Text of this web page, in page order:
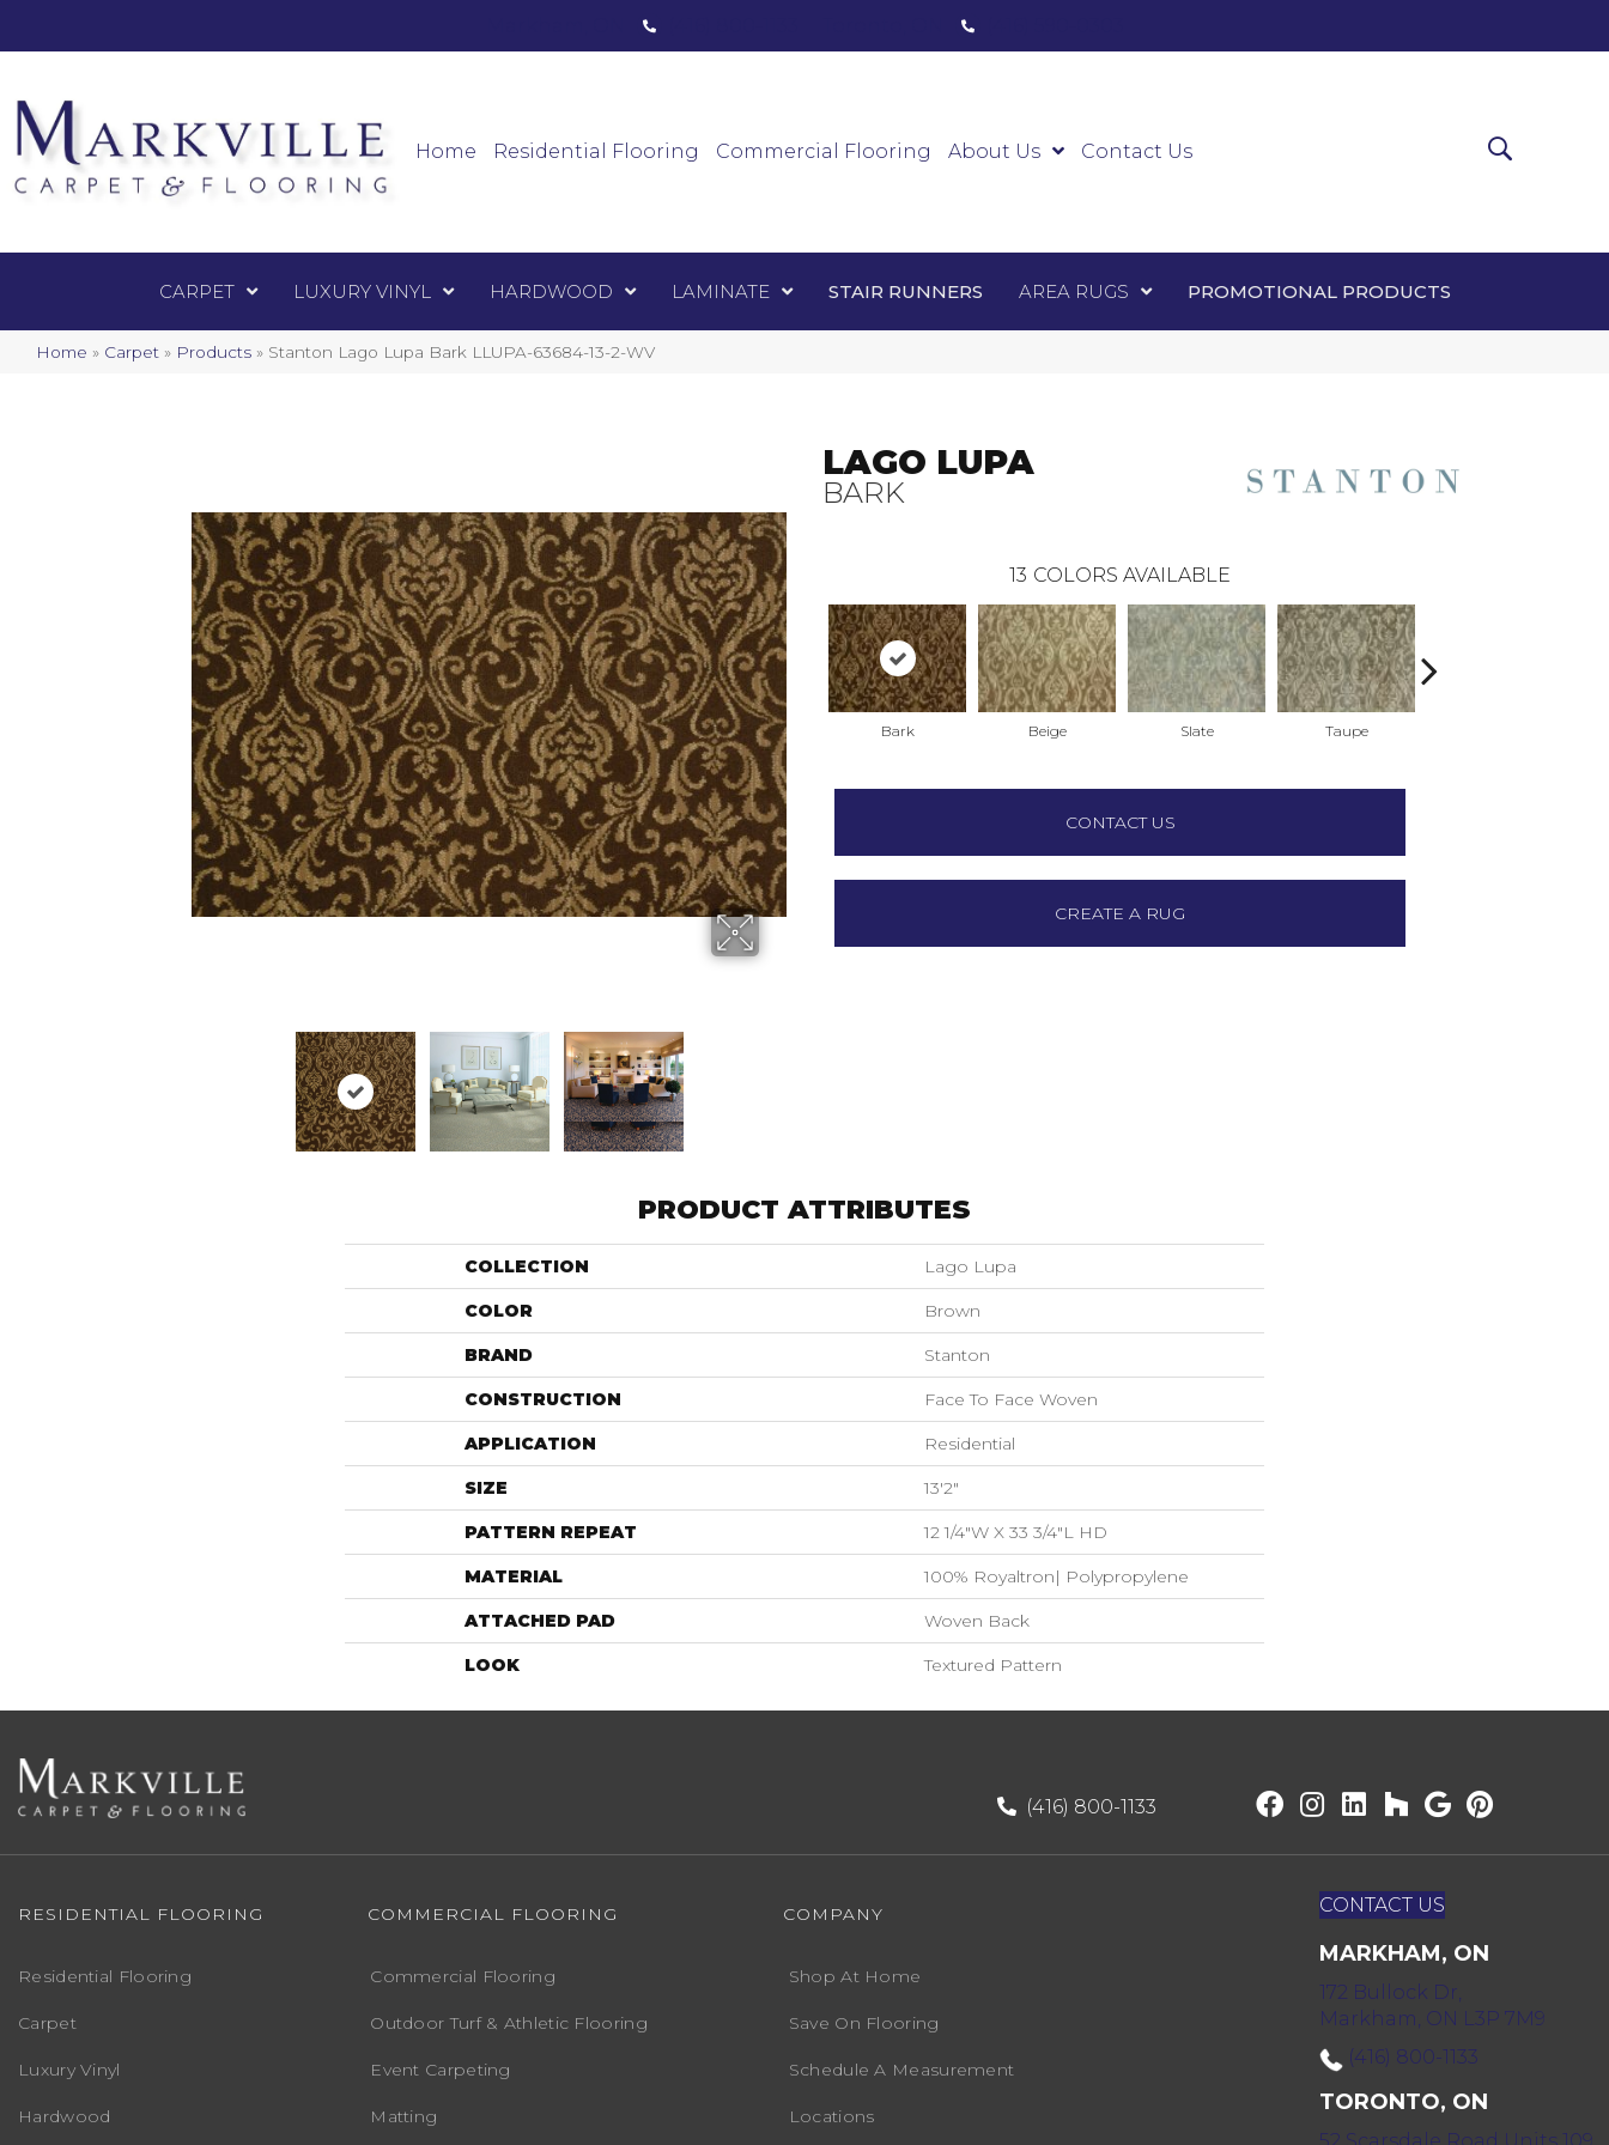
Home Residential Flooring Commercial Flooring About Us Contact Us
CARPET LUXURY VINYL HARDWOOD LAMINATE STAIR RUNNERS AREA RUGS PROMOTIONAL PRODUCTS
Home » Carpet » Products » Stanton Lago Lupa Bark LLUPA-63684-13-2-WV
Luxury Vinyl Laminate
LAGO LUPA
BARK
13 COLORS AVAILABLE
Bark Beige Slate Taupe
CONTACT US
CREATE A RUG
PRODUCT ATTRIBUTES
COLLECTION Lago Lupa
COLOR Brown
BRAND Stanton
CONSTRUCTION Face To Face Woven
APPLICATION Residential
SIZE 13'2"
PATTERN REPEAT 12 1/4"W X 33 3/4"L HD
MATERIAL 100% Royaltron| Polypropylene
ATTACHED PAD Woven Back
LOOK Textured Pattern
(416) 800-1133
RESIDENTIAL FLOORING
Residential Flooring
Carpet
Luxury Vinyl
Hardwood
COMMERCIAL FLOORING
Commercial Flooring
Outdoor Turf & Athletic Flooring
Event Carpeting
Matting
COMPANY
Shop At Home
Save On Flooring
Schedule A Measurement
Locations
CONTACT US
MARKHAM, ON
172 Bullock Dr,
Markham, ON L3P 7M9
(416) 800-1133
TORONTO, ON